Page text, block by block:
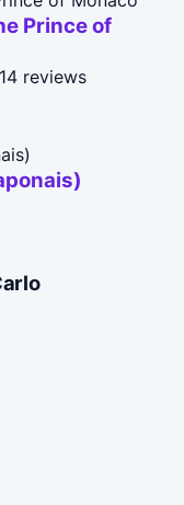
Prince of
reviews